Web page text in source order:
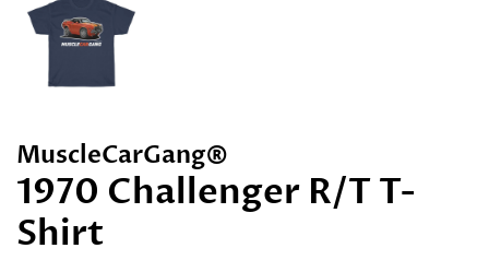
MuscleCarGang®
1970 Challenger R/T T-
Shirt